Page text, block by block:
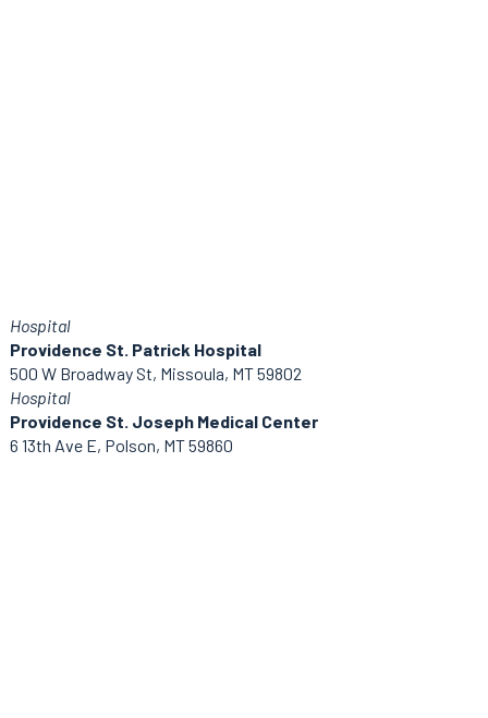
Hospital
Providence St. Patrick Hospital
500 W Broadway St, Missoula, MT 59802
Hospital
Providence St. Joseph Medical Center
6 13th Ave E, Polson, MT 59860